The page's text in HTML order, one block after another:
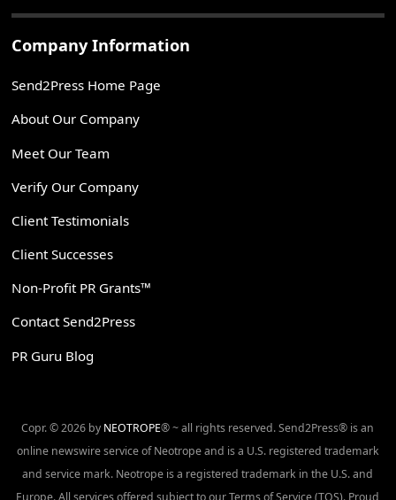
Company Information
Send2Press Home Page
About Our Company
Meet Our Team
Verify Our Company
Client Testimonials
Client Successes
Non-Profit PR Grants™
Contact Send2Press
PR Guru Blog
Copr. © 2026 by NEOTROPE® ~ all rights reserved. Send2Press® is an
online newswire service of Neotrope and is a U.S. registered trademark
and service mark. Neotrope is a registered trademark in the U.S. and
Europe. All services offered subject to our Terms of Service (TOS). Proud